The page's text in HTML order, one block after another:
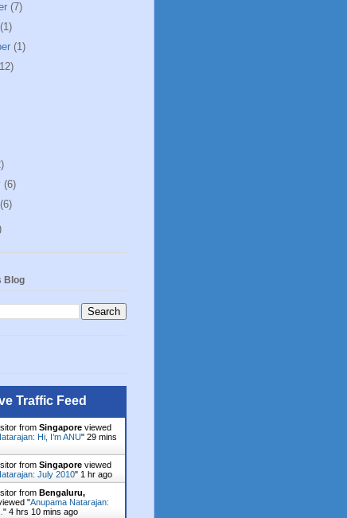
(7)
(1)
(1)
(6)
(6)
Blog
Traffic Feed
from Singapore viewed
Hi, I’m ANU" 29 mins
from Singapore viewed
July 2010" 1 hr ago
from Bengaluru,
"Anupama Natarajan:
" 4 hrs 10 mins ago